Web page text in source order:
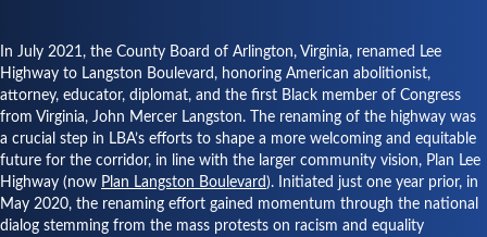
In July 2021, the County Board of Arlington, Virginia, renamed Lee
Highway to Langston Boulevard, honoring American abolitionist,
attorney, educator, diplomat, and the first Black member of Congress
from Virginia, John Mercer Langston. The renaming of the highway was
a crucial step in LBA’s efforts to shape a more welcoming and equitable
future for the corridor, in line with the larger community vision, Plan Lee
Highway (now Plan Langston Boulevard ). Initiated just one year prior, in
May 2020, the renaming effort gained momentum through the national
dialog stemming from the mass protests on racism and equality